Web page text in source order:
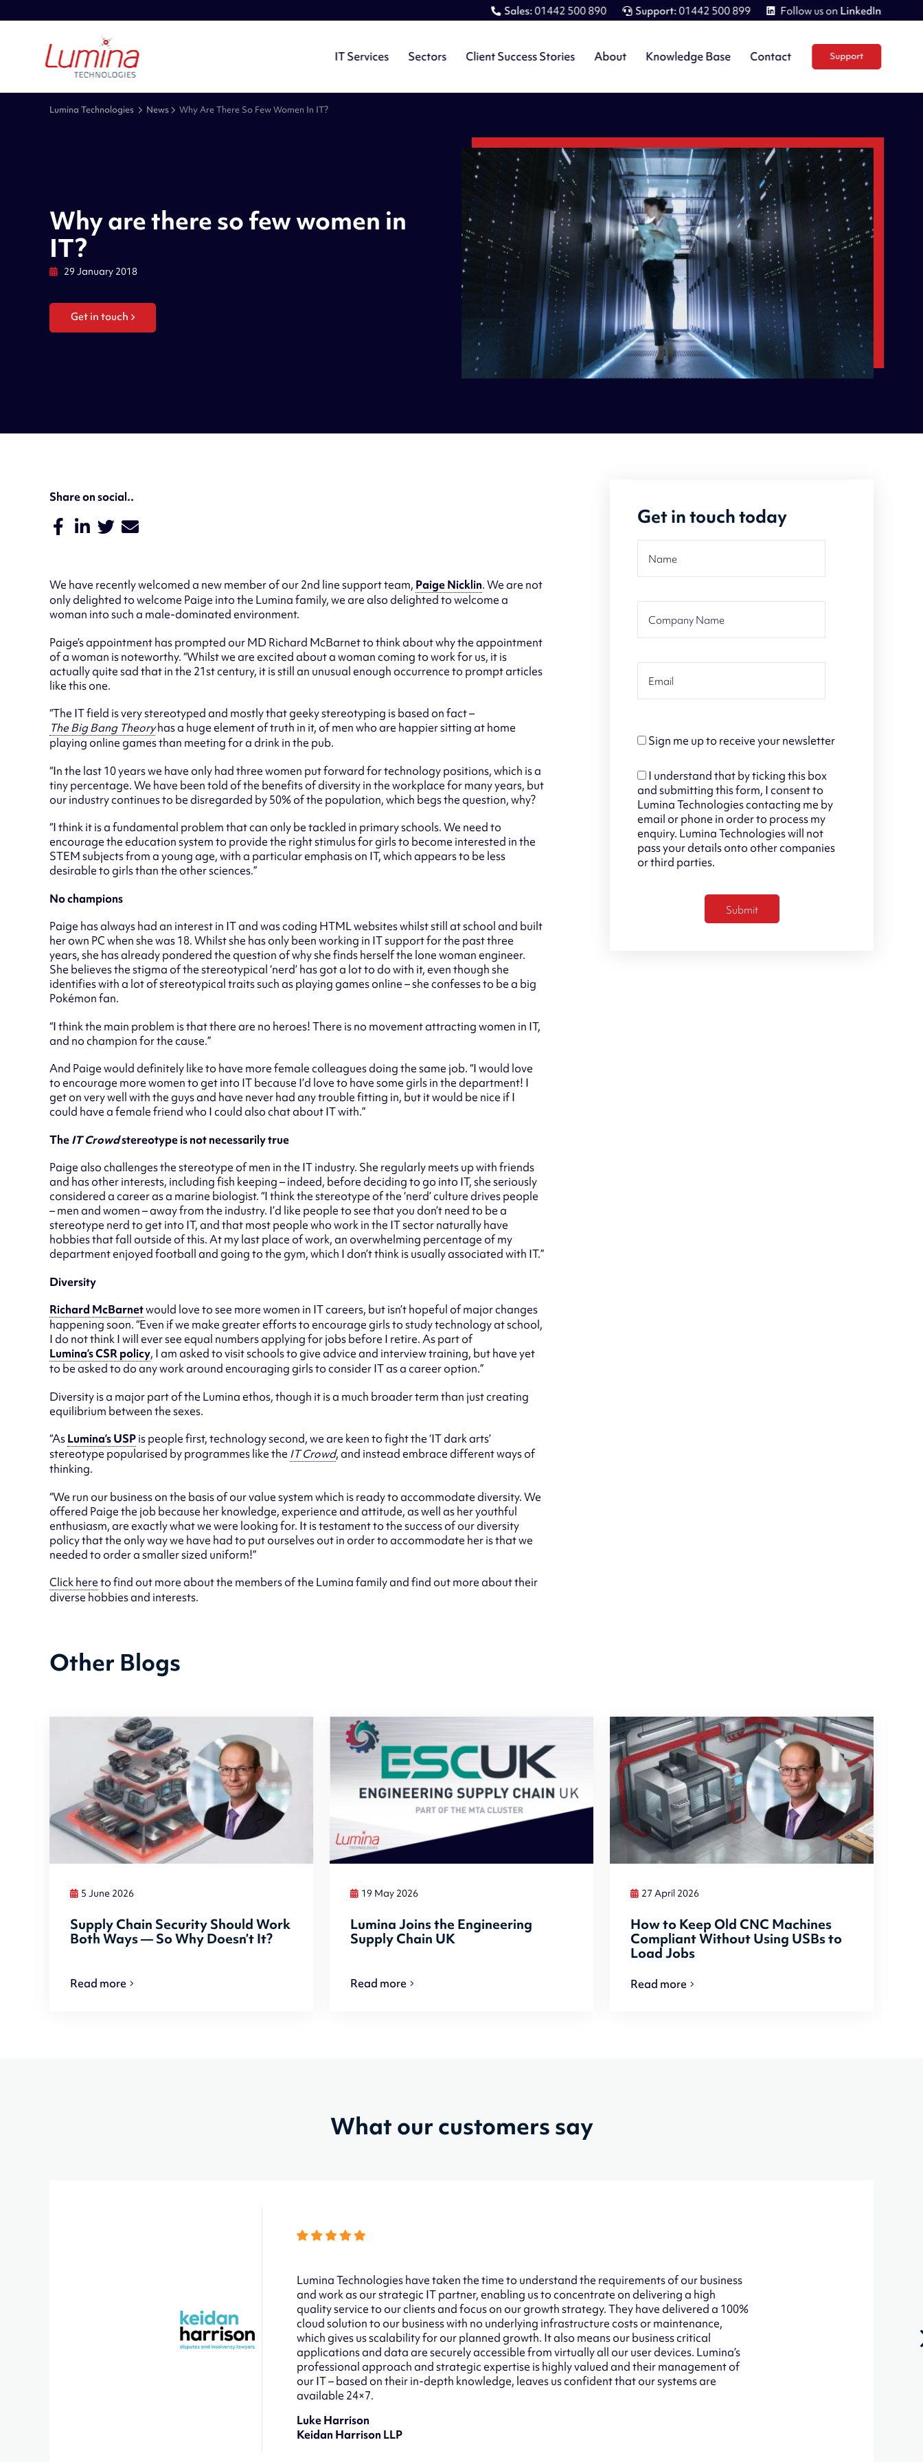
Sales:01442 500 890 Support:01442 500 899 Follow us on LinkedIn
IT Services Sectors Client Success Stories About Knowledge Base Contact Support
Lumina Technologies News Why Are There So Few Women In IT?
Why are there so few women in
IT?
29 January 2018
Get in touch
Share on social..
We have recently welcomed a new member of our 2nd line support team, Paige Nicklin. We are not
only delighted to welcome Paige into the Lumina family, we are also delighted to welcome a
woman into such a male-dominated environment.
Paige’s appointment has prompted our MD Richard McBarnet to think about why the appointment
of a woman is noteworthy. “Whilst we are excited about a woman coming to work for us, it is
actually quite sad that in the 21st century, it is still an unusual enough occurrence to prompt articles
like this one.
“The IT field is very stereotyped and mostly that geeky stereotyping is based on fact –
The Big Bang Theoryhas a huge element of truth in it, of men who are happier sitting at home
playing online games than meeting for a drink in the pub.
“In the last 10 years we have only had three women put forward for technology positions, which is a
tiny percentage. We have been told of the benefits of diversity in the workplace for many years, but
our industry continues to be disregarded by 50% of the population, which begs the question, why?
“I think it is a fundamental problem that can only be tackled in primary schools. We need to
encourage the education system to provide the right stimulus for girls to become interested in the
STEM subjects from a young age, with a particular emphasis on IT, which appears to be less
desirable to girls than the other sciences.”
No champions
Paige has always had an interest in IT and was coding HTML websites whilst still at school and built
her own PC when she was 18. Whilst she has only been working in IT support for the past three
years, she has already pondered the question of why she finds herself the lone woman engineer.
She believes the stigma of the stereotypical ‘nerd’ has got a lot to do with it, even though she
identifies with a lot of stereotypical traits such as playing games online – she confesses to be a big
Pokémon fan.
“I think the main problem is that there are no heroes! There is no movement attracting women in IT,
and no champion for the cause.”
And Paige would definitely like to have more female colleagues doing the same job. “I would love
to encourage more women to get into IT because I’d love to have some girls in the department! I
get on very well with the guys and have never had any trouble fitting in, but it would be nice if I
could have a female friend who I could also chat about IT with.”
TheIT Crowdstereotype is not necessarily true
Paige also challenges the stereotype of men in the IT industry. She regularly meets up with friends
and has other interests, including fish keeping – indeed, before deciding to go into IT, she seriously
considered a career as a marine biologist. “I think the stereotype of the ‘nerd’ culture drives people
– men and women – away from the industry. I’d like people to see that you don’t need to be a
stereotype nerd to get into IT, and that most people who work in the IT sector naturally have
hobbies that fall outside of this. At my last place of work, an overwhelming percentage of my
department enjoyed football and going to the gym, which I don’t think is usually associated with IT.”
Diversity
Richard McBarnetwould love to see more women in IT careers, but isn’t hopeful of major changes
happening soon. “Even if we make greater efforts to encourage girls to study technology at school,
I do not think I will ever see equal numbers applying for jobs before I retire. As part of
Lumina’s CSR policy, I am asked to visit schools to give advice and interview training, but have yet
to be asked to do any work around encouraging girls to consider IT as a career option.”
Diversity is a major part of the Lumina ethos, though it is a much broader term than just creating
equilibrium between the sexes.
“AsLumina’s USPis people first, technology second, we are keen to fight the ‘IT dark arts’
stereotype popularised by programmes like the IT Crowd, and instead embrace different ways of
thinking.
“We run our business on the basis of our value system which is ready to accommodate diversity. We
offered Paige the job because her knowledge, experience and attitude, as well as her youthful
enthusiasm, are exactly what we were looking for. It is testament to the success of our diversity
policy that the only way we have had to put ourselves out in order to accommodate her is that we
needed to order a smaller sized uniform!”
Click hereto find out more about the members of the Lumina family and find out more about their
diverse hobbies and interests.
Get in touch today
Sign me up to receive your newsletter
I understand that by ticking this box
and submitting this form, I consent to
Lumina Technologies contacting me by
email or phone in order to process my
enquiry. Lumina Technologies will not
pass your details onto other companies
or third parties.
Other Blogs
5 June 2026
Supply Chain Security Should Work
Both Ways — So Why Doesn’t It?
Read more
19 May 2026
Lumina Joins the Engineering
Supply Chain UK
Read more
27 April 2026
How to Keep Old CNC Machines
Compliant Without Using USBs to
Load Jobs
Read more
What our customers say
Lumina Technologies have taken the time to understand the requirements of our business
and work as our strategic IT partner, enabling us to concentrate on delivering a high
quality service to our clients and focus on our growth strategy. They have delivered a 100%
cloud solution to our business with no underlying infrastructure costs or maintenance,
which gives us scalability for our planned growth. It also means our business critical
applications and data are securely accessible from virtually all our user devices. Lumina’s
professional approach and strategic expertise is highly valued and their management of
our IT – based on their in-depth knowledge, leaves us confident that our systems are
available 24×7.
Luke Harrison
Keidan Harrison LLP